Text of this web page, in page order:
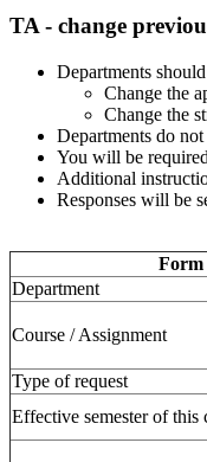
TA - change
Departments
Change the
Change the
Departments do
You will be
Additional
Responses will be
Form
Department
Course / Assignment
Type of request
Effective semester of this